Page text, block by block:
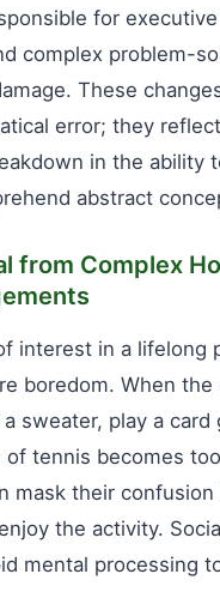
for
complex problem-
These
error; they
in the ability
abstract
from Complex
interest in a lifelong
boredom. When the
sweater, play a card
tennis becomes
mask their confusion
the activity.
mental processing